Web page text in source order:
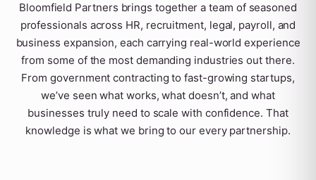
Bloomfield Partners brings together a team of seasoned
professionals across HR, recruitment, legal, payroll, and
business expansion, each carrying real-world experience
from some of the most demanding industries out there.
From government contracting to fast-growing startups,
we’ve seen what works, what doesn’t, and what
businesses truly need to scale with confidence. That
knowledge is what we bring to our every partnership.